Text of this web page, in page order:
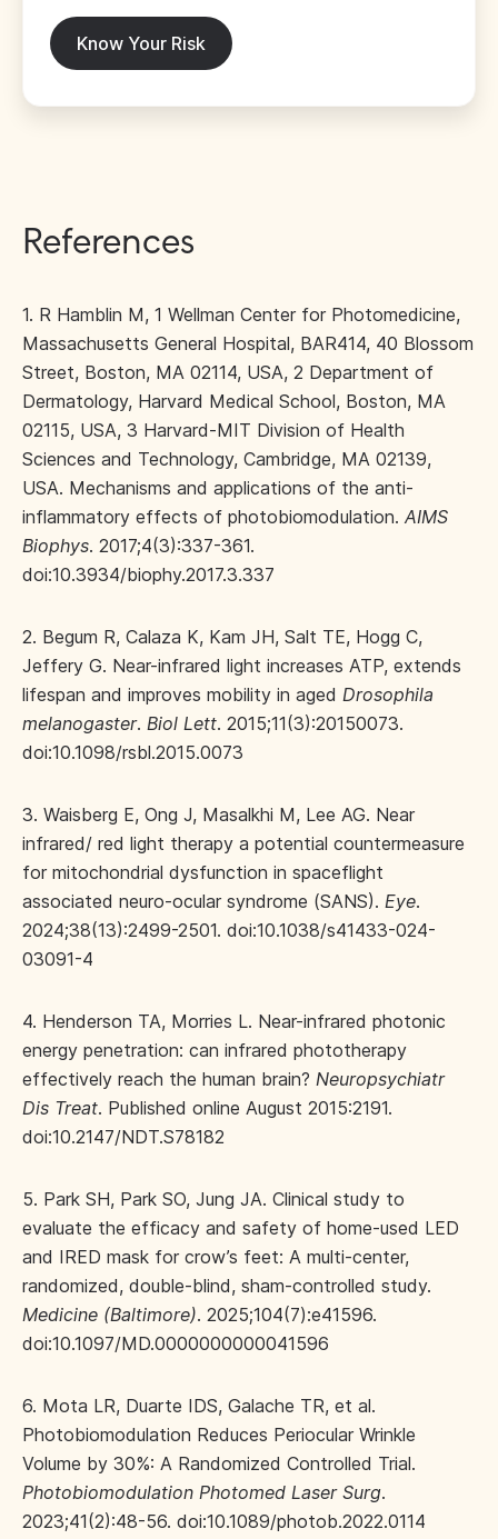
Know Your Risk
References
1. R Hamblin M, 1 Wellman Center for Photomedicine,
Massachusetts General Hospital, BAR414, 40 Blossom
Street, Boston, MA 02114, USA, 2 Department of
Dermatology, Harvard Medical School, Boston, MA
02115, USA, 3 Harvard-MIT Division of Health
Sciences and Technology, Cambridge, MA 02139,
USA. Mechanisms and applications of the anti-
inflammatory effects of photobiomodulation. AIMS
Biophys. 2017;4(3):337-361.
doi:10.3934/biophy.2017.3.337
2. Begum R, Calaza K, Kam JH, Salt TE, Hogg C,
Jeffery G. Near-infrared light increases ATP, extends
lifespan and improves mobility in aged Drosophila
melanogaster. Biol Lett. 2015;11(3):20150073.
doi:10.1098/rsbl.2015.0073
3. Waisberg E, Ong J, Masalkhi M, Lee AG. Near
infrared/ red light therapy a potential countermeasure
for mitochondrial dysfunction in spaceflight
associated neuro-ocular syndrome (SANS). Eye.
2024;38(13):2499-2501. doi:10.1038/s41433-024-
03091-4
4. Henderson TA, Morries L. Near-infrared photonic
energy penetration: can infrared phototherapy
effectively reach the human brain? Neuropsychiatr
Dis Treat. Published online August 2015:2191.
doi:10.2147/NDT.S78182
5. Park SH, Park SO, Jung JA. Clinical study to
evaluate the efficacy and safety of home-used LED
and IRED mask for crow’s feet: A multi-center,
randomized, double-blind, sham-controlled study.
Medicine (Baltimore). 2025;104(7):e41596.
doi:10.1097/MD.0000000000041596
6. Mota LR, Duarte IDS, Galache TR, et al.
Photobiomodulation Reduces Periocular Wrinkle
Volume by 30%: A Randomized Controlled Trial.
Photobiomodulation Photomed Laser Surg.
2023;41(2):48-56. doi:10.1089/photob.2022.0114